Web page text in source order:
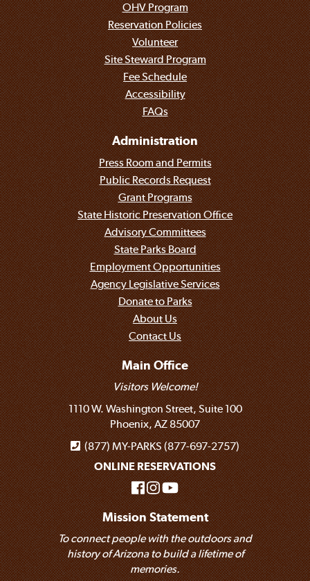
OHV Program
Reservation Policies
Volunteer
Site Steward Program
Fee Schedule
Accessibility
FAQs
Administration
Press Room and Permits
Public Records Request
Grant Programs
State Historic Preservation Office
Advisory Committees
State Parks Board
Employment Opportunities
Agency Legislative Services
Donate to Parks
About Us
Contact Us
Main Office
Visitors Welcome!
1110 W. Washington Street, Suite 100
Phoenix, AZ 85007
(877) MY-PARKS (877-697-2757)
ONLINE RESERVATIONS
Mission Statement
To connect people with the outdoors and
history of Arizona to build a lifetime of
memories.